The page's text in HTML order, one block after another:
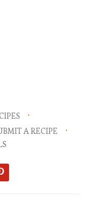
A RECIPE